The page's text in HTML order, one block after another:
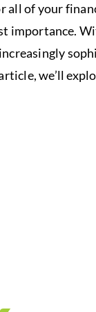
of your
importance.
we’ll